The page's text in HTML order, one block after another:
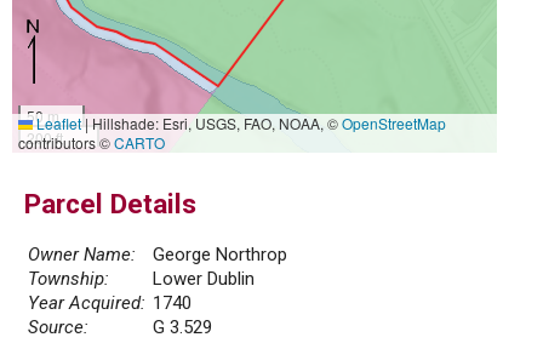
50 m
200 ft
Leaflet|Hillshade: Esri, USGS, FAO, NOAA, ©OpenStreetMap
contributors ©CARTO
Parcel Details
Owner Name:
George Northrop
Township:
Lower Dublin
Year Acquired: 1740
Source:
G 3.529